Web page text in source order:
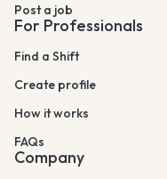
Post a job
For Professionals
Find a Shift
Create profile
How it works
FAQs
Company